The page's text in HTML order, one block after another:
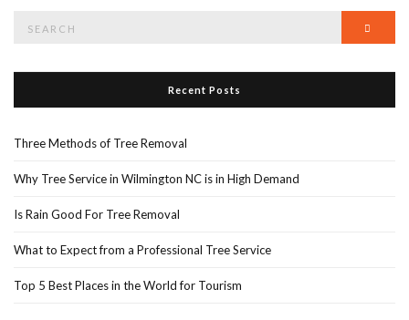
Recent Posts
Three Methods of Tree Removal
Why Tree Service in Wilmington NC is in High Demand
Is Rain Good For Tree Removal
What to Expect from a Professional Tree Service
Top 5 Best Places in the World for Tourism